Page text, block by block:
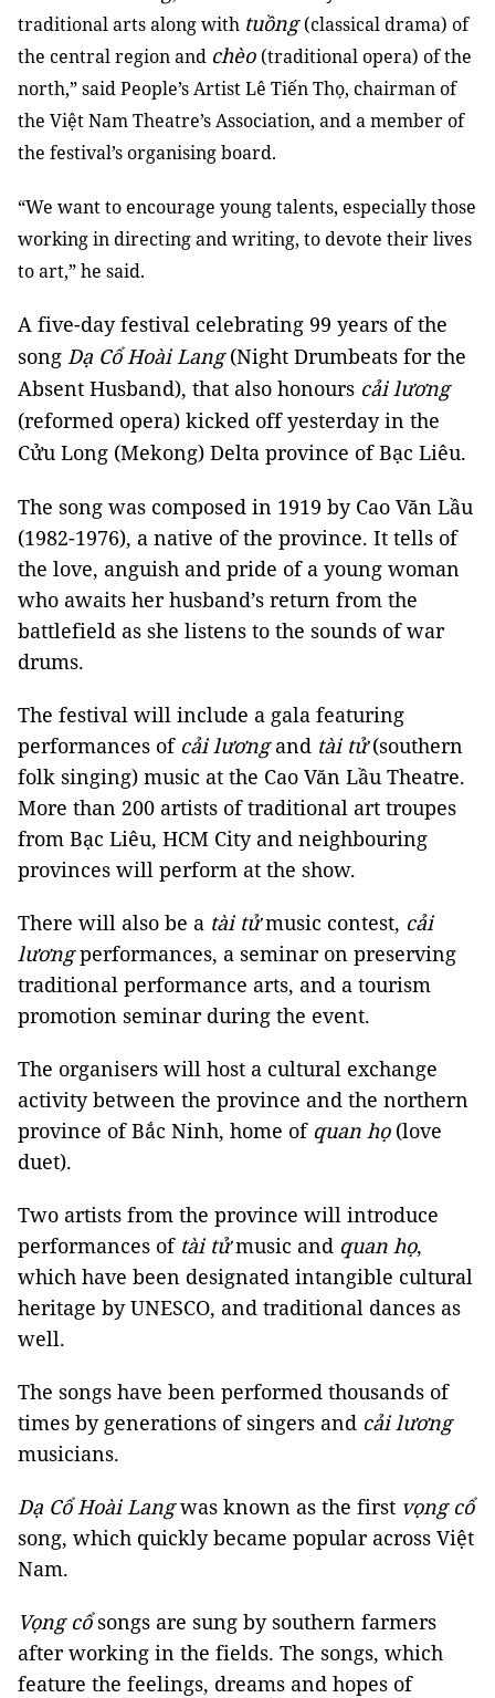
traditional arts along with tuồng(classical drama) of
the central region and chèo (traditional opera) of the
north,” said People’s Artist Lê Tiến Thọ, chairman of
the Việt Nam Theatre’s Association, and a member of
the festival’s organising board.
“We want to encourage young talents, especially those
working in directing and writing, to devote their lives
to art,” he said.
A five-day festival celebrating 99 years of the
song Dạ Cổ Hoài Lang(Night Drumbeats for the
Absent Husband), that also honours cải lương
(reformed opera) kicked off yesterday in the
Cửu Long (Mekong) Delta province of Bạc Liêu.
The song was composed in 1919 by Cao Văn Lầu
(1982-1976), a native of the province. It tells of
the love, anguish and pride of a young woman
who awaits her husband’s return from the
battlefield as she listens to the sounds of war
drums.
The festival will include a gala featuring
performances of cải lươngand tài tử(southern
folk singing) music at the Cao Văn Lầu Theatre.
More than 200 artists of traditional art troupes
from Bạc Liêu, HCM City and neighbouring
provinces will perform at the show.
There will also be a tài tử music contest, cải
lươngperformances, a seminar on preserving
traditional performance arts, and a tourism
promotion seminar during the event.
The organisers will host a cultural exchange
activity between the province and the northern
province of Bắc Ninh, home of quan họ(love
duet).
Two artists from the province will introduce
performances of tài tửmusic and quan họ,
which have been designated intangible cultural
heritage by UNESCO, and traditional dances as
well.
The songs have been performed thousands of
times by generations of singers and cải lương
musicians.
Dạ Cổ Hoài Langwas known as the first vọng cổ
song, which quickly became popular across Việt
Nam.
Vọng cổsongs are sung by southern farmers
after working in the fields. The songs, which
feature the feelings, dreams and hopes of